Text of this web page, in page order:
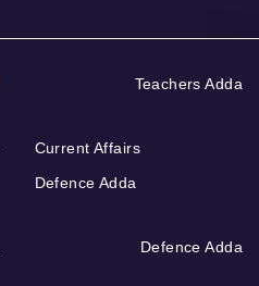
Teachers Adda
Current Affairs
Defence Adda
Defence Adda